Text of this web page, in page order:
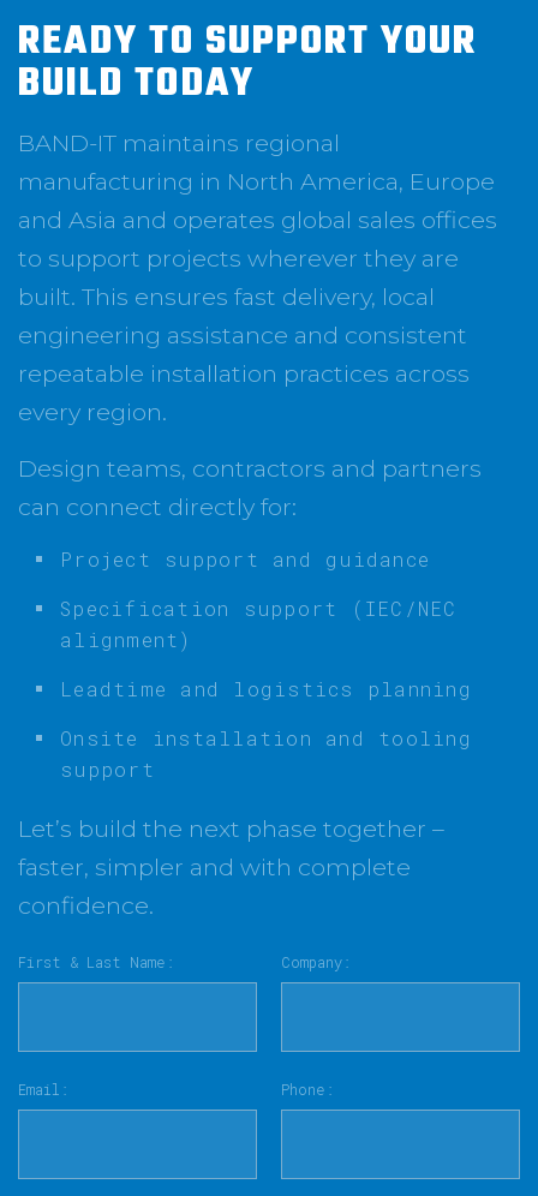
READY TO SUPPORT YOUR
BUILD TODAY
BAND-IT maintains regional
manufacturing in North America, Europe
and Asia and operates global sales offices
to support projects wherever they are
built. This ensures fast delivery, local
engineering assistance and consistent
repeatable installation practices across
every region.
Design teams, contractors and partners
can connect directly for:
Project support and guidance
Specification support (IEC/NEC
alignment)
Leadtime and logistics planning
Onsite installation and tooling
support
Let’s build the next phase together –
faster, simpler and with complete
confidence.
First & Last Name: Company:
Email: Phone: